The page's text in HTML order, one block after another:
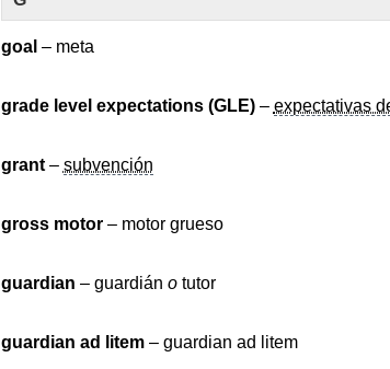
goal – meta
grade level expectations (GLE)– expectativas
grant– subvención
gross motor– motor grueso
guardian – guardián otutor
guardian ad litem– guardian ad litem